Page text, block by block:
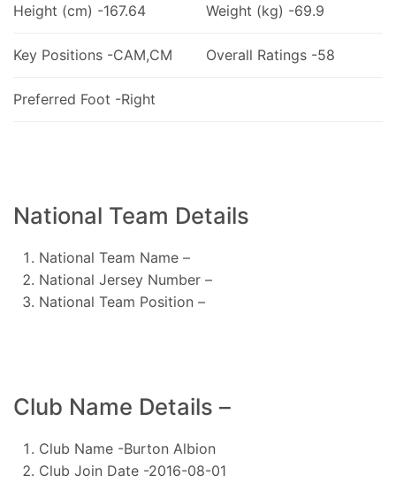
Height (cm) -167.64 Weight (kg) -69.9
Key Positions -CAM,CM Overall Ratings -58
Preferred Foot -Right
National Team Details
National Team Name –
National Jersey Number –
National Team Position –
Club Name Details –
Club Name -Burton Albion
Club Join Date -2016-08-01